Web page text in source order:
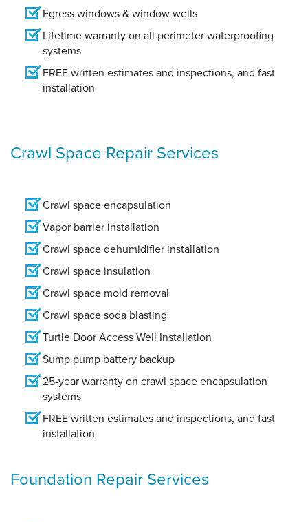
Egress windows & window wells
Lifetime warranty on all perimeter waterproofing
systems
FREE written estimates and inspections, and fast
installation
Crawl Space Repair Services
Crawl space encapsulation
Vapor barrier installation
Crawl space dehumidifier installation
Crawl space insulation
Crawl space mold removal
Crawl space soda blasting
Turtle Door Access Well Installation
Sump pump battery backup
25-year warranty on crawl space encapsulation
systems
FREE written estimates and inspections, and fast
installation
Foundation Repair Services